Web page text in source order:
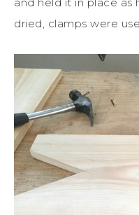
dried, clamps were